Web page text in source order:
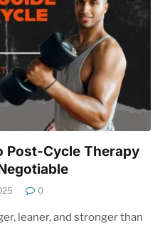
Post-Cycle Therapy
0
leaner, and stronger than